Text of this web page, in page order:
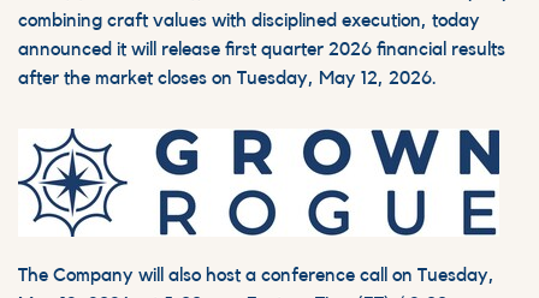
combining craft values with disciplined execution, today
announced it will release first quarter 2026 financial results
after the market closes on Tuesday, May 12, 2026.
The Company will also host a conference call on Tuesday,